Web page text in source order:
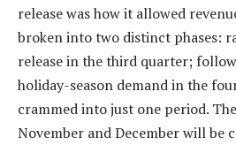
release was how it allowed
broken into two distinct phases:
release in the third quarter;
holiday-season demand in the
crammed into just one period.
November and December will be